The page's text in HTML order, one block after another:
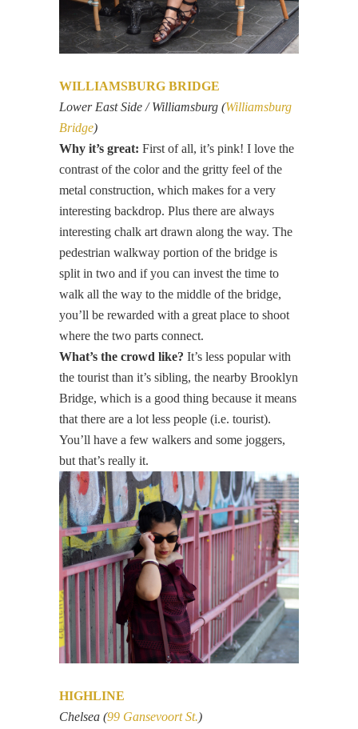
WILLIAMSBURG BRIDGE
Lower East Side / Williamsburg (Williamsburg
Bridge)
Why it’s great: First of all, it’s pink! I love the
contrast of the color and the gritty feel of the
metal construction, which makes for a very
interesting backdrop. Plus there are always
interesting chalk art drawn along the way. The
pedestrian walkway portion of the bridge is
split in two and if you can invest the time to
walk all the way to the middle of the bridge,
you’ll be rewarded with a great place to shoot
where the two parts connect.
What’s the crowd like? It’s less popular with
the tourist than it’s sibling, the nearby Brooklyn
Bridge, which is a good thing because it means
that there are a lot less people (i.e. tourist).
You’ll have a few walkers and some joggers,
but that’s really it.
HIGHLINE
Chelsea (99 Gansevoort St.)